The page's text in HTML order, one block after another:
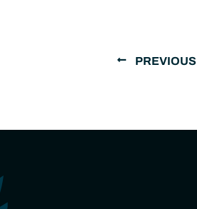
PREVIOUS